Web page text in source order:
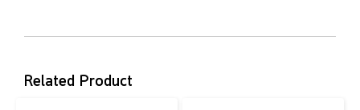
Related Product